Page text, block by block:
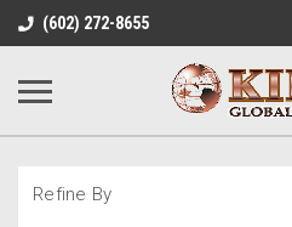
(602) 272-8655
Refine By